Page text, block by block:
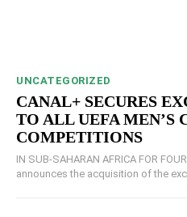
UNCATEGORIZED
CANAL+ SECURES
TO ALL UEFA MEN’S
COMPETITIONS
IN SUB-SAHARAN AFRICA FOR FOUR
announces the acquisition of the